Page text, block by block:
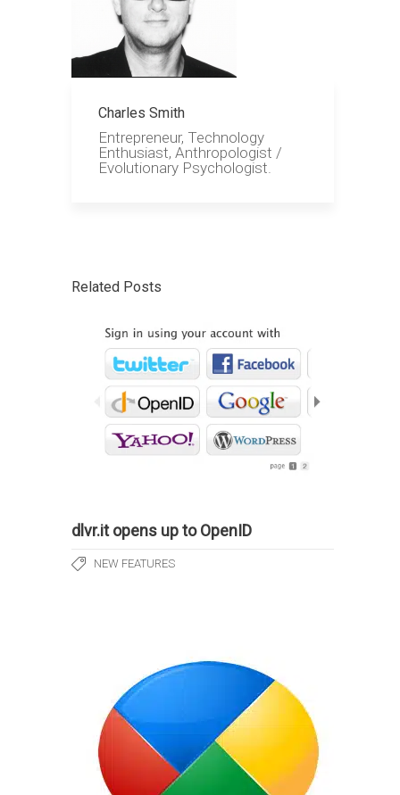
Charles Smith
Entrepreneur, Technology
Enthusiast, Anthropologist /
Evolutionary Psychologist.
Related Posts
dlvr.it opens up to OpenID
NEW FEATURES